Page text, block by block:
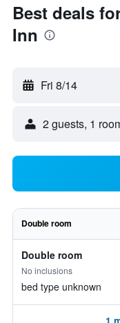
Best deals
Inn
Fri 8/14
2 guests, 1
Double room
Double room
No inclusions
bed type unknown
1